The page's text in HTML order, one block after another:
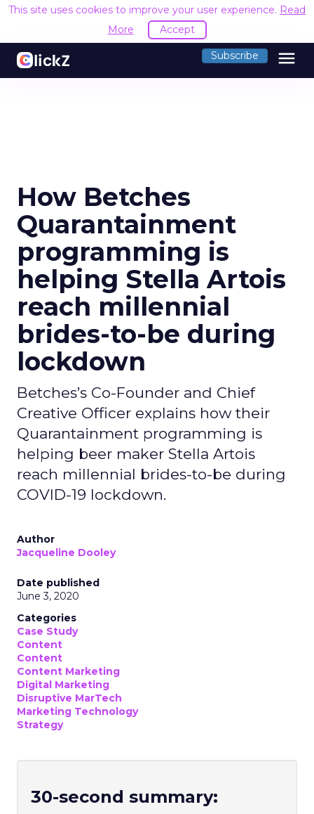
This site uses cookies to improve your user experience. Read
More
Accept
Subscribe menu
How Betches
Quarantainment
programming is
helping Stella Artois
reach millennial
brides-to-be during
lockdown
Betches’s Co-Founder and Chief
Creative Officer explains how their
Quarantainment programming is
helping beer maker Stella Artois
reach millennial brides-to-be during
COVID-19 lockdown.
Author
Jacqueline Dooley
Date published
June 3, 2020
Categories
Case Study
Content
Content
Content Marketing
Digital Marketing
Disruptive MarTech
Marketing Technology
Strategy
30-second summary: